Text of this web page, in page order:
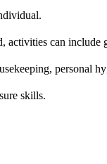
activities can include
personal
skills.